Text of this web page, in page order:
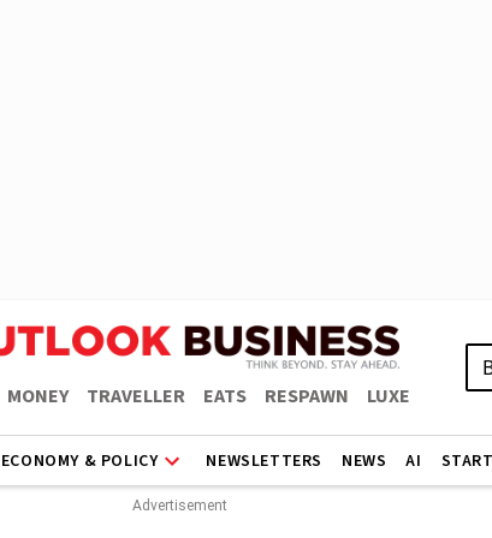
MONEY TRAVELLER EATS RESPAWN LUXE
ECONOMY & POLICY NEWSLETTERS NEWS AI